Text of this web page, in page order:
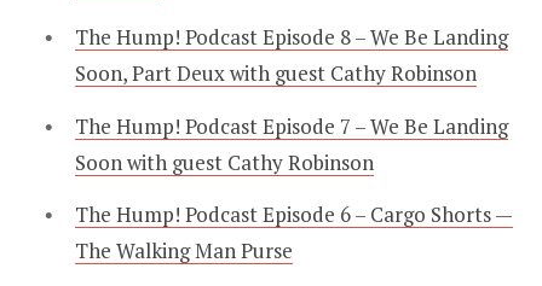
The Hump! Podcast Episode 8 – We Be Landing
Soon, Part Deux with guest Cathy Robinson
The Hump! Podcast Episode 7 – We Be Landing
Soon with guest Cathy Robinson
The Hump! Podcast Episode 6 – Cargo Shorts —
The Walking Man Purse